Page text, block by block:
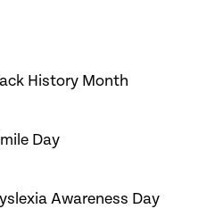
History Month
Day
Awareness Day